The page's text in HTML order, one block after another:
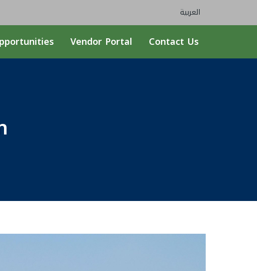
العربية
Vendor Portal Contact Us